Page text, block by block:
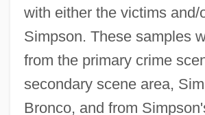
with either the victims and/
Simpson. These samples
from the primary crime
secondary scene area,
Bronco, and from